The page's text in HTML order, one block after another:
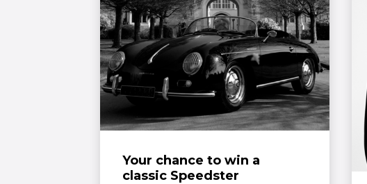
Your chance to win a
classic Speedster